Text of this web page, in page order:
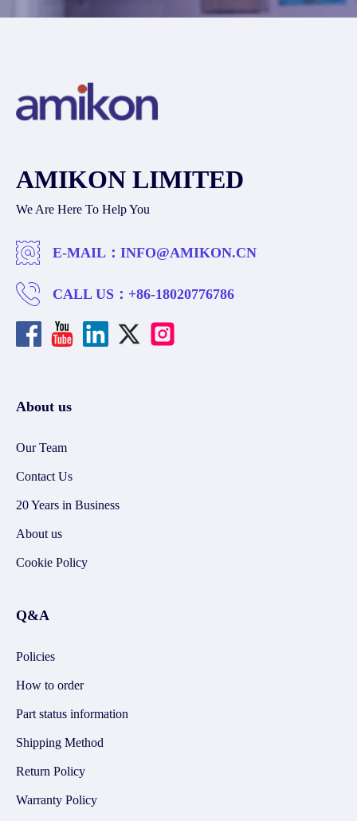
AMIKON LIMITED
We Are Here To Help You
E-MAIL： INFO@AMIKON.CN
CALL US： +86-18020776786
About us
Our Team
Contact Us
20 Years in Business
About us
Cookie Policy
Q&A
Policies
How to order
Part status information
Shipping Method
Return Policy
Warranty Policy